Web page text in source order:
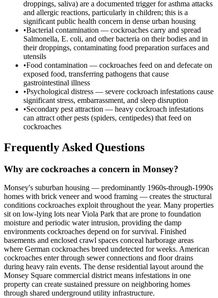
droppings, saliva) are a documented trigger for asthma attacks
and allergic reactions, particularly in children; this is a
significant public health concern in dense urban housing
•Bacterial contamination — cockroaches carry and spread
Salmonella, E. coli, and other bacteria on their bodies and in
their droppings, contaminating food preparation surfaces and
utensils
•Food contamination — cockroaches feed on and defecate on
exposed food, transferring pathogens that cause
gastrointestinal illness
•Psychological distress — severe cockroach infestations cause
significant stress, embarrassment, and sleep disruption
•Secondary pest attraction — heavy cockroach infestations
can attract other pests (spiders, centipedes) that feed on
cockroaches
Frequently Asked Questions
Why are cockroaches a concern in Monsey?
Monsey's suburban housing — predominantly 1960s-through-1990s
homes with brick veneer and wood framing — creates the structural
conditions cockroaches exploit throughout the year. Many properties
sit on low-lying lots near Viola Park that are prone to foundation
moisture and periodic water intrusion, providing the damp
environments cockroaches depend on for survival. Finished
basements and enclosed crawl spaces conceal harborage areas
where German cockroaches breed undetected for weeks. American
cockroaches enter through sewer connections and floor drains
during heavy rain events. The dense residential layout around the
Monsey Square commercial district means infestations in one
property can create sustained pressure on neighboring homes
through shared underground utility infrastructure.